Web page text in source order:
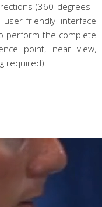
(360 degrees -
friendly interface
perform the complete
point, near view,
required).